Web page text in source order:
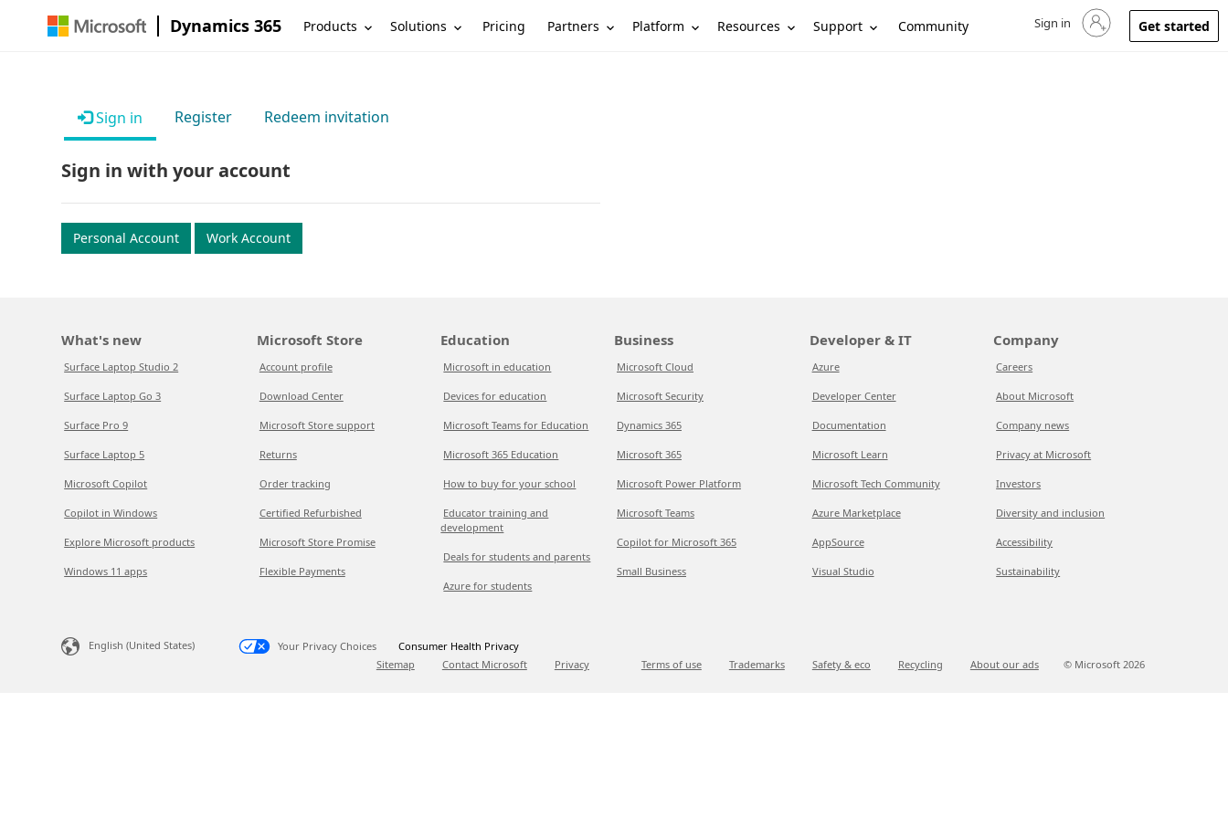
Dynamics 365 Products Solutions Pricing Partners Platform Resources Support Community Sign in to your account
Sign in Get started
Sign in Register Redeem invitation
Sign in with your account
Personal Account Work Account
What's new
Surface Laptop Studio 2
Surface Laptop Go 3
Surface Pro 9
Surface Laptop 5
Microsoft Copilot
Copilot in Windows
Explore Microsoft products
Windows 11 apps
Microsoft Store
Account profile
Download Center
Microsoft Store support
Returns
Order tracking
Certified Refurbished
Microsoft Store Promise
Flexible Payments
Education
Microsoft in education
Devices for education
Microsoft Teams for Education
Microsoft 365 Education
How to buy for your school
Educator training and
development
Deals for students and parents
Azure for students
Business
Microsoft Cloud
Microsoft Security
Dynamics 365
Microsoft 365
Microsoft Power Platform
Microsoft Teams
Copilot for Microsoft 365
Small Business
Developer & IT
Azure
Developer Center
Documentation
Microsoft Learn
Microsoft Tech Community
Azure Marketplace
AppSource
Visual Studio
Company
Careers
About Microsoft
Company news
Privacy at Microsoft
Investors
Diversity and inclusion
Accessibility
Sustainability
English (United States) Your Privacy Choices
Consumer Health Privacy
Sitemap
Contact Microsoft Privacy Terms of use Trademarks Safety & eco Recycling About our ads © Microsoft 2026